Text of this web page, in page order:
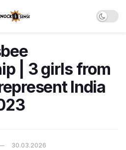
| 3 girls from
India
30.03.2026